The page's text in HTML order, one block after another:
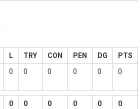
L TRY CON PEN DG
PTS
0 0 0 0 0 0
0 0 0 0 0 0